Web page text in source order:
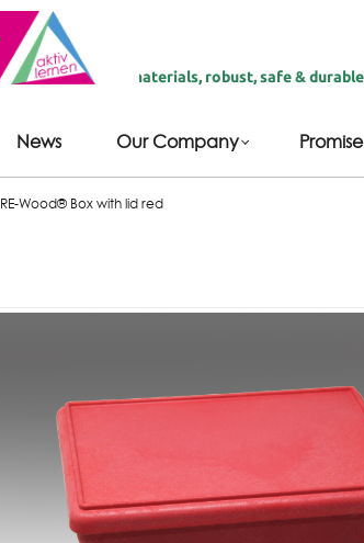
materials, robust, safe & durable
News Our Company Promise
RE-Wood® Box with lid red